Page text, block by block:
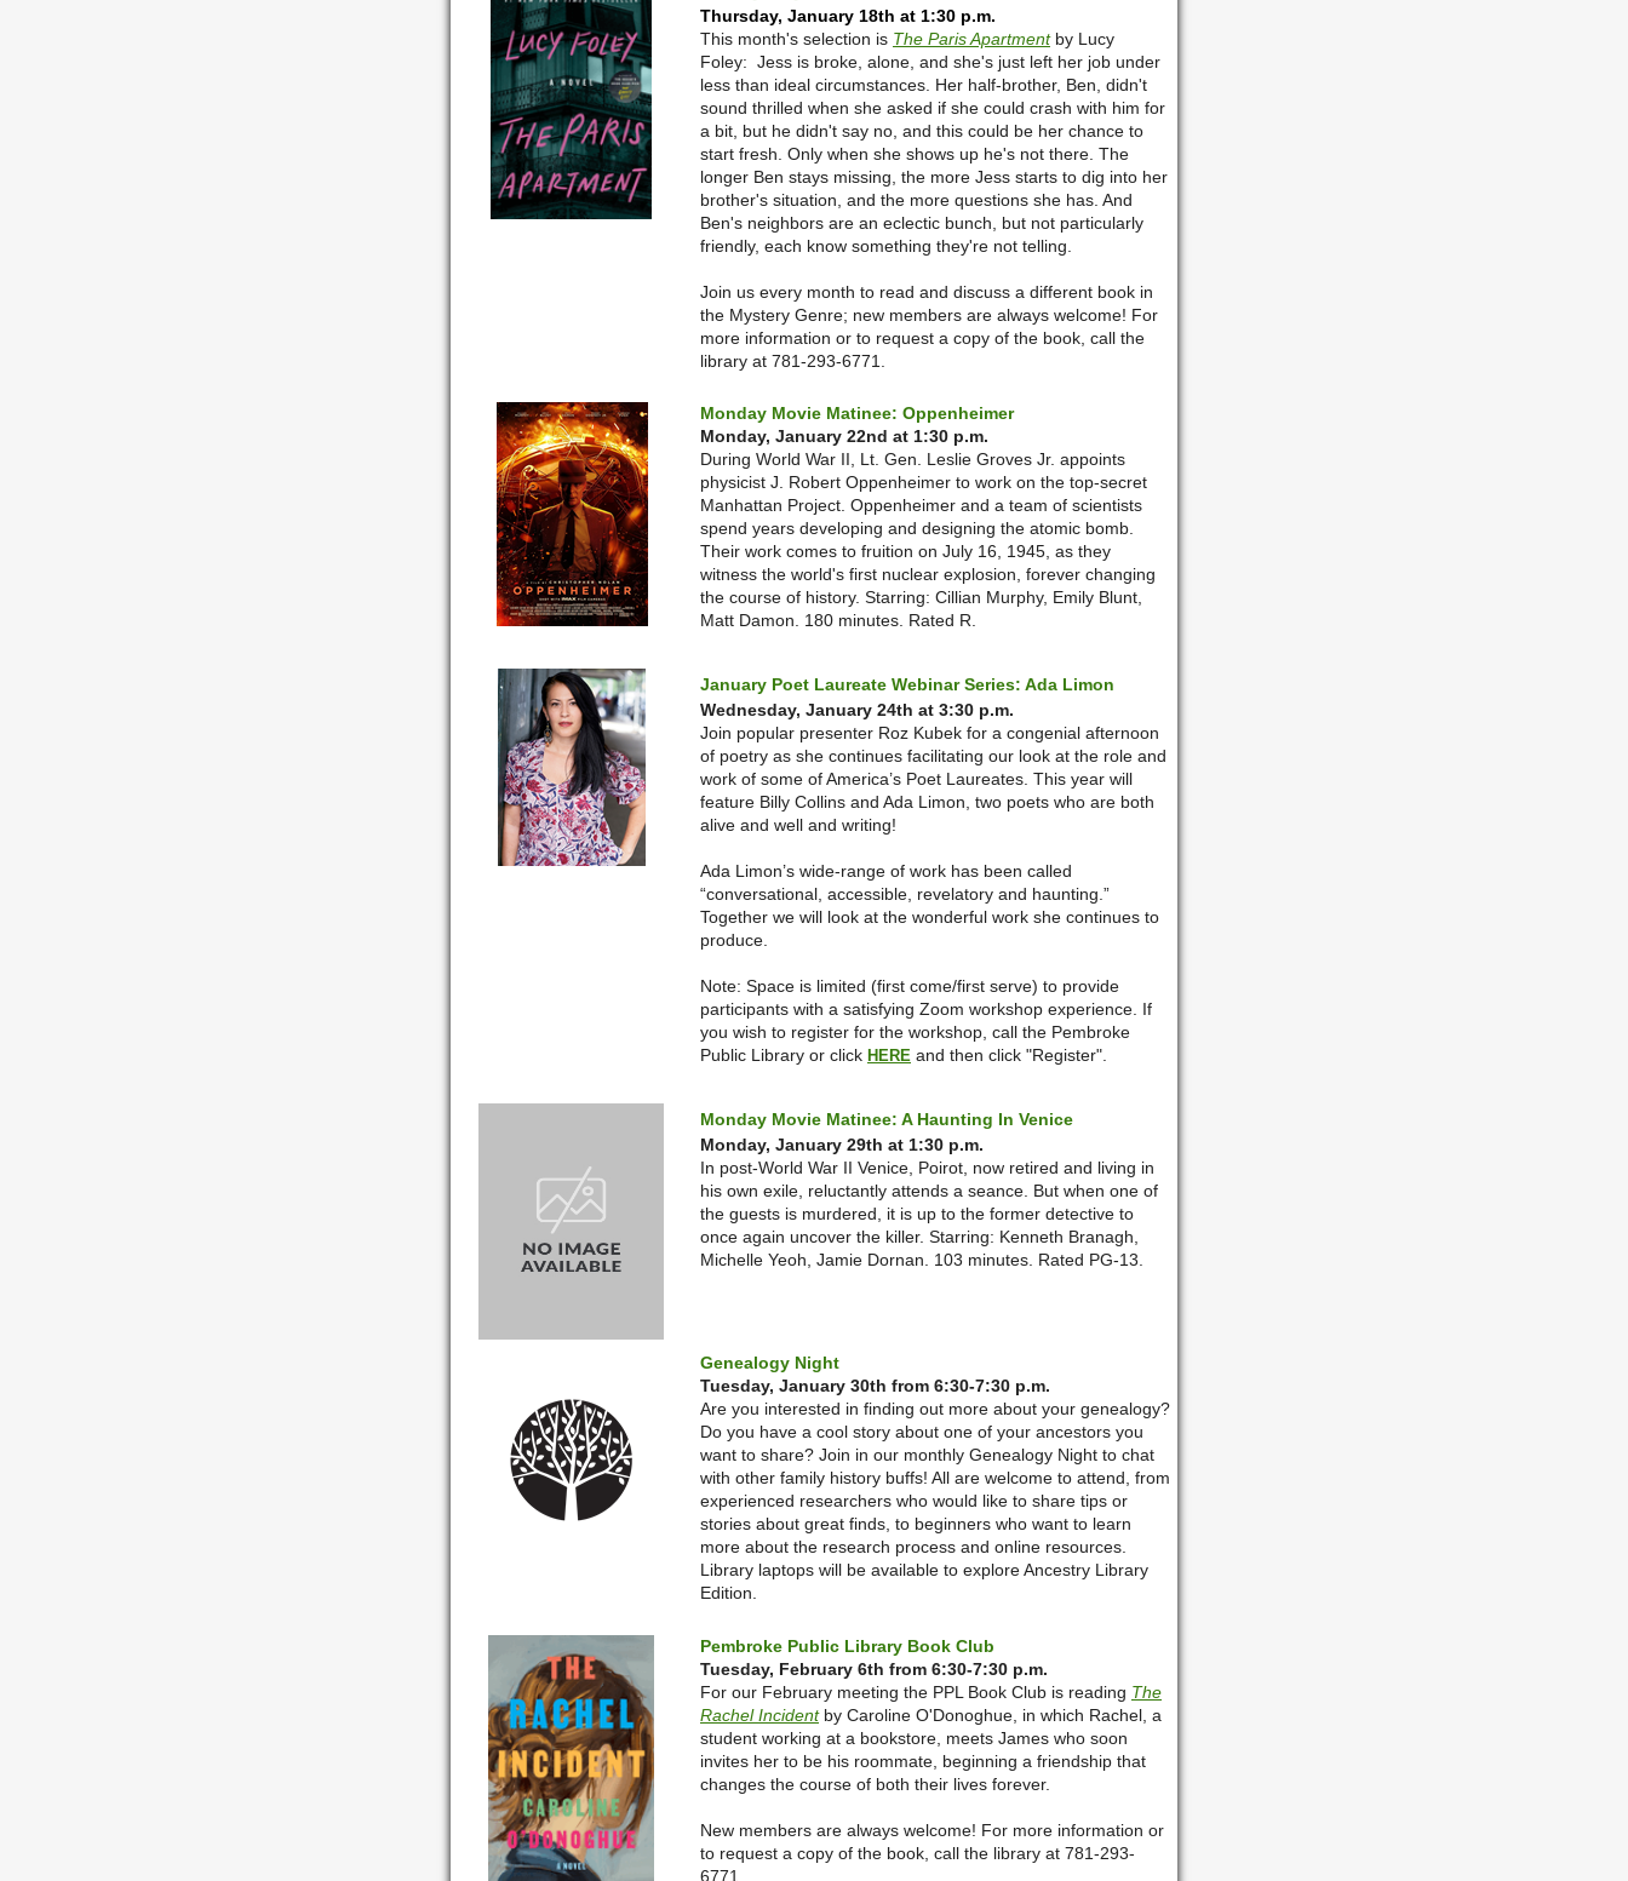
Thursday, January 18th at 1:30 p.m.
This month's selection is The Paris Apartment by Lucy
Foley: Jess is broke, alone, and she's just left her job under
less than ideal circumstances. Her half-brother, Ben, didn't
sound thrilled when she asked if she could crash with him for
a bit, but he didn't say no, and this could be her chance to
start fresh. Only when she shows up he's not there. The
longer Ben stays missing, the more Jess starts to dig into her
brother's situation, and the more questions she has. And
Ben's neighbors are an eclectic bunch, but not particularly
friendly, each know something they're not telling.
Join us every month to read and discuss a different book in
the Mystery Genre; new members are always welcome! For
more information or to request a copy of the book, call the
library at 781-293-6771.
Monday Movie Matinee: Oppenheimer
Monday, January 22nd at 1:30 p.m.
During World War II, Lt. Gen. Leslie Groves Jr. appoints
physicist J. Robert Oppenheimer to work on the top-secret
Manhattan Project. Oppenheimer and a team of scientists
spend years developing and designing the atomic bomb.
Their work comes to fruition on July 16, 1945, as they
witness the world's first nuclear explosion, forever changing
the course of history. Starring: Cillian Murphy, Emily Blunt,
Matt Damon. 180 minutes. Rated R.
January Poet Laureate Webinar Series: Ada Limon
Wednesday, January 24th at 3:30 p.m.
Join popular presenter Roz Kubek for a congenial afternoon
of poetry as she continues facilitating our look at the role and
work of some of America’s Poet Laureates. This year will
feature Billy Collins and Ada Limon, two poets who are both
alive and well and writing!
Ada Limon’s wide-range of work has been called
“conversational, accessible, revelatory and haunting.”
Together we will look at the wonderful work she continues to
produce.
Note: Space is limited (first come/first serve) to provide
participants with a satisfying Zoom workshop experience. If
you wish to register for the workshop, call the Pembroke
Public Library or click HERE and then click "Register".
Monday Movie Matinee: A Haunting In Venice
Monday, January 29th at 1:30 p.m.
In post-World War II Venice, Poirot, now retired and living in
his own exile, reluctantly attends a seance. But when one of
the guests is murdered, it is up to the former detective to
once again uncover the killer. Starring: Kenneth Branagh,
Michelle Yeoh, Jamie Dornan. 103 minutes. Rated PG-13.
Genealogy Night
Tuesday, January 30th from 6:30-7:30 p.m.
Are you interested in finding out more about your genealogy?
Do you have a cool story about one of your ancestors you
want to share? Join in our monthly Genealogy Night to chat
with other family history buffs! All are welcome to attend, from
experienced researchers who would like to share tips or
stories about great finds, to beginners who want to learn
more about the research process and online resources.
Library laptops will be available to explore Ancestry Library
Edition.
Pembroke Public Library Book Club
Tuesday, February 6th from 6:30-7:30 p.m.
For our February meeting the PPL Book Club is reading The
Rachel Incidentby Caroline O'Donoghue, in which Rachel, a
student working at a bookstore, meets James who soon
invites her to be his roommate, beginning a friendship that
changes the course of both their lives forever.
New members are always welcome! For more information or
to request a copy of the book, call the library at 781-293-
6771.